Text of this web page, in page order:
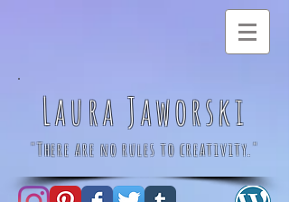
Laura Jaworski
"There are no rules to creativity."